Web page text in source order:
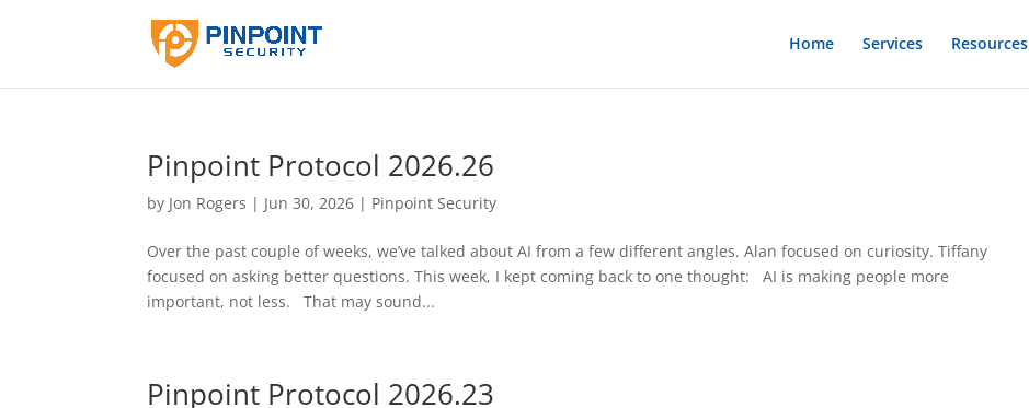
Home Services Resources
Pinpoint Protocol 2026.26
by Jon Rogers | Jun 30, 2026 | Pinpoint Security
Over the past couple of weeks, we’ve talked about AI from a few different angles. Alan focused on curiosity. Tiffany
focused on asking better questions. This week, I kept coming back to one thought: AI is making people more
important, not less. That may sound...
Pinpoint Protocol 2026.23